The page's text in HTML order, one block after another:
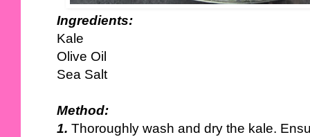
Ingredients:
Kale
Olive Oil
Sea Salt
Method:
1. Thoroughly wash and dry the kale.